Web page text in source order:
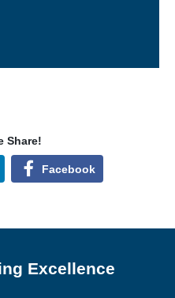
Share!
Facebook
Excellence